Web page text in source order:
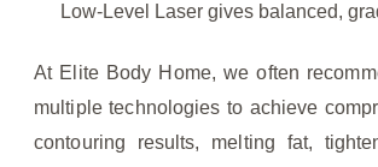
Low-Level Laser gives balanced,
At Elite Body Home, we often
multiple technologies to achieve
contouring results, melting fat,